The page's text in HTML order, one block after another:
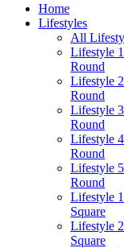
Home
Lifestyles
All
Lifestyle
Round
Lifestyle
Round
Lifestyle
Round
Lifestyle
Round
Lifestyle
Round
Lifestyle
Square
Lifestyle
Square